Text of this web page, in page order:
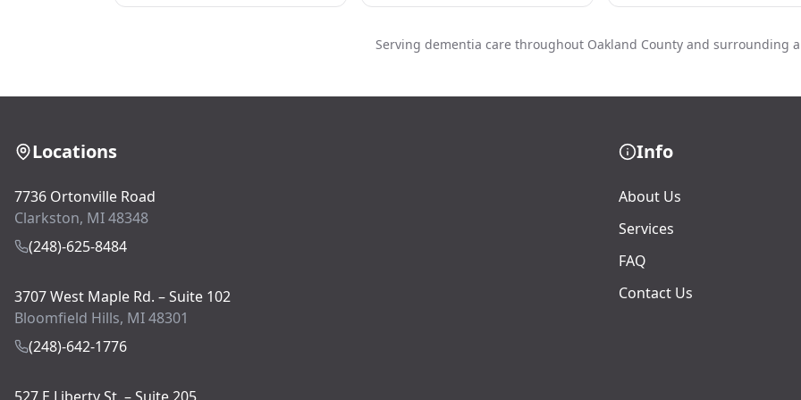
Serving dementia care throughout Oakland County and surrounding
Locations
7736 Ortonville Road
Clarkston, MI 48348
(248)-625-8484
3707 West Maple Rd. – Suite 102
Bloomfield Hills, MI 48301
(248)-642-1776
Info
About Us
Services
FAQ
Contact Us